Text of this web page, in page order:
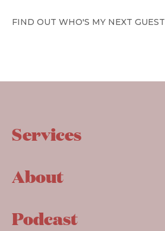
FIND OUT WHO'S MY NEXT GUEST
Services
About
Podcast